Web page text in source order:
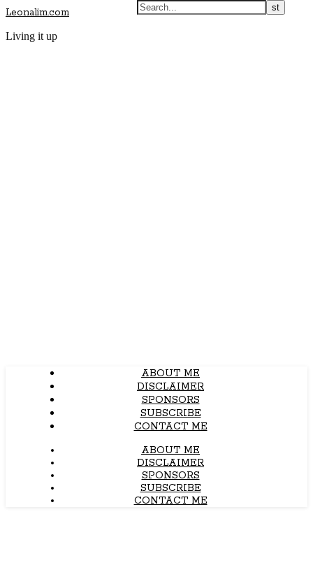
Leonalim.com
Living it up
ABOUT ME
DISCLAIMER
SPONSORS
SUBSCRIBE
CONTACT ME
ABOUT ME
DISCLAIMER
SPONSORS
SUBSCRIBE
CONTACT ME